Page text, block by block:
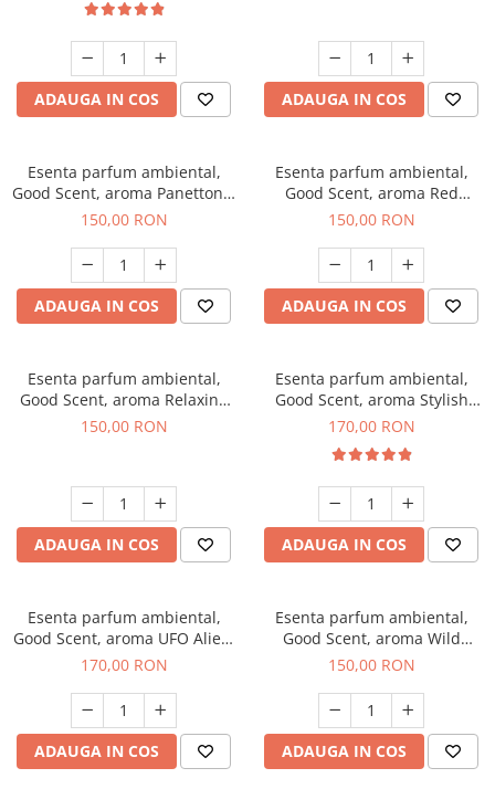
ADAUGA IN COS ADAUGA IN COS
Esenta parfum ambiental,
Good Scent, aroma Panettone,
200 g
150,00 RON
ADAUGA IN COS
Esenta parfum ambiental,
Good Scent, aroma Red
Grapes, 200 g
150,00 RON
ADAUGA IN COS
Esenta parfum ambiental,
Good Scent, aroma Relaxing
Lavender 200 g
150,00 RON
ADAUGA IN COS
Esenta parfum ambiental,
Good Scent, aroma Stylish
Boss, 200 g
170,00 RON
ADAUGA IN COS
Esenta parfum ambiental,
Good Scent, aroma UFO Alien,
200 g
170,00 RON
ADAUGA IN COS
Esenta parfum ambiental,
Good Scent, aroma Wild
Sailor, 200 g
150,00 RON
ADAUGA IN COS